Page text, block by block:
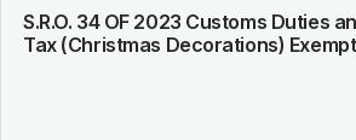
S.R.O. 34 OF 2023 Customs Duties
Tax (Christmas Decorations)